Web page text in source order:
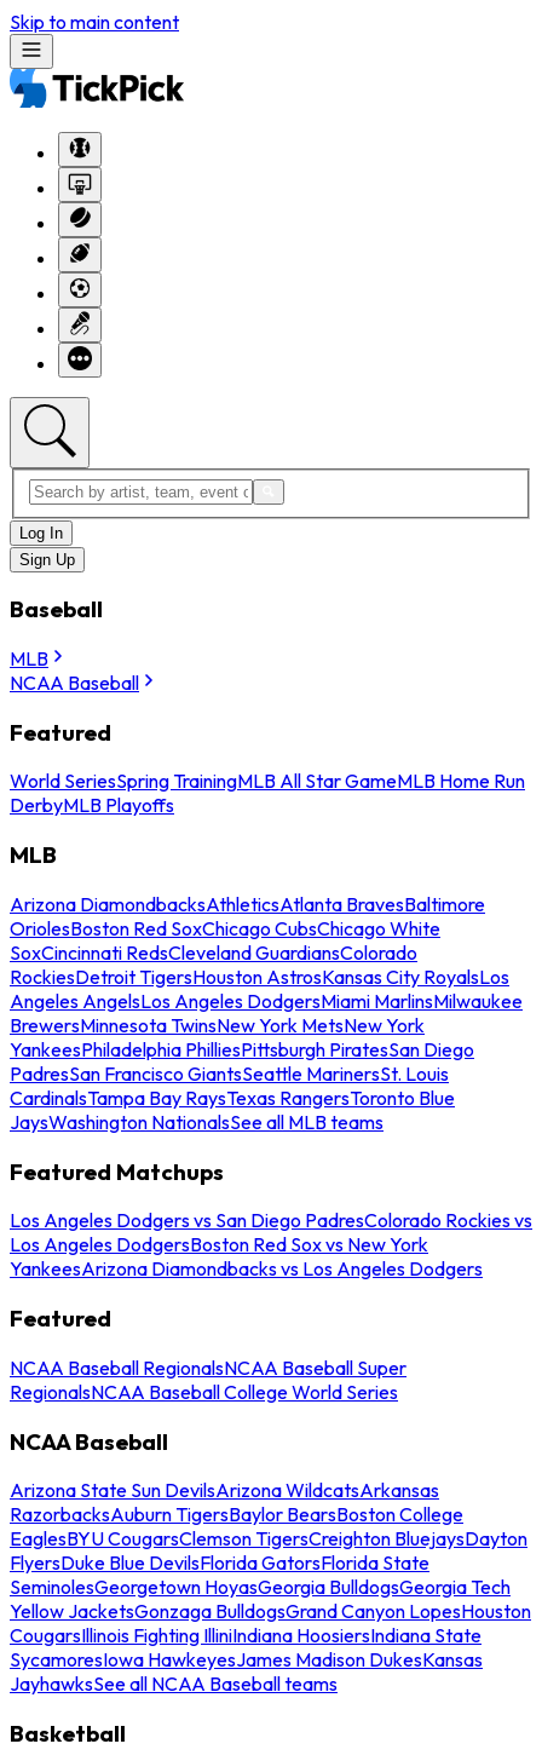
Skip to main content
Log In
Sign Up
Baseball
MLB
NCAA Baseball
Featured
World SeriesSpring TrainingMLB All Star GameMLB Home Run
DerbyMLB Playoffs
MLB
Arizona DiamondbacksAthleticsAtlanta BravesBaltimore
OriolesBoston Red SoxChicago CubsChicago White
SoxCincinnati RedsCleveland GuardiansColorado
RockiesDetroit TigersHouston AstrosKansas City RoyalsLos
Angeles AngelsLos Angeles DodgersMiami MarlinsMilwaukee
BrewersMinnesota TwinsNew York MetsNew York
YankeesPhiladelphia PhilliesPittsburgh PiratesSan Diego
PadresSan Francisco GiantsSeattle MarinersSt. Louis
CardinalsTampa Bay RaysTexas RangersToronto Blue
JaysWashington NationalsSee all MLB teams
Featured Matchups
Los Angeles Dodgers vs San Diego PadresColorado Rockies vs
Los Angeles DodgersBoston Red Sox vs New York
YankeesArizona Diamondbacks vs Los Angeles Dodgers
Featured
NCAA Baseball RegionalsNCAA Baseball Super
RegionalsNCAA Baseball College World Series
NCAA Baseball
Arizona State Sun DevilsArizona WildcatsArkansas
RazorbacksAuburn TigersBaylor BearsBoston College
EaglesBYU CougarsClemson TigersCreighton BluejaysDayton
FlyersDuke Blue DevilsFlorida GatorsFlorida State
SeminolesGeorgetown HoyasGeorgia BulldogsGeorgia Tech
Yellow JacketsGonzaga BulldogsGrand Canyon LopesHouston
CougarsIllinois Fighting IlliniIndiana HoosiersIndiana State
SycamoresIowa HawkeyesJames Madison DukesKansas
JayhawksSee all NCAA Baseball teams
Basketball